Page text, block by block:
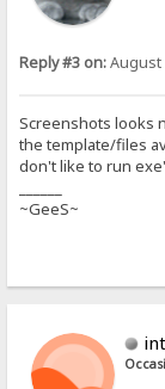
Reply #3 on:August
Screenshots looks
the template/files
don't like to run
~GeeS~